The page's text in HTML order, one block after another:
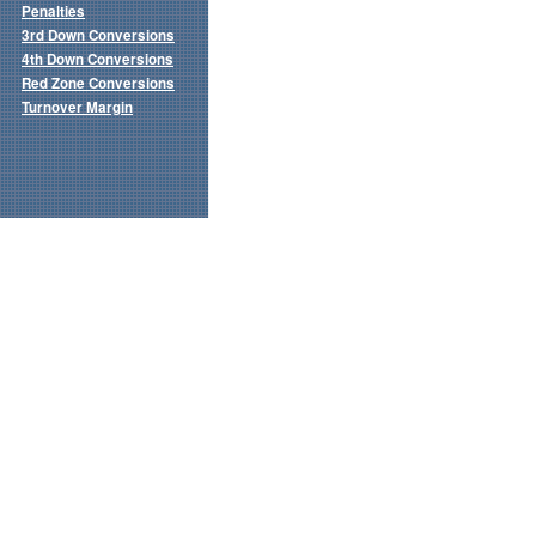
Penalties
3rd Down Conversions
4th Down Conversions
Red Zone Conversions
Turnover Margin